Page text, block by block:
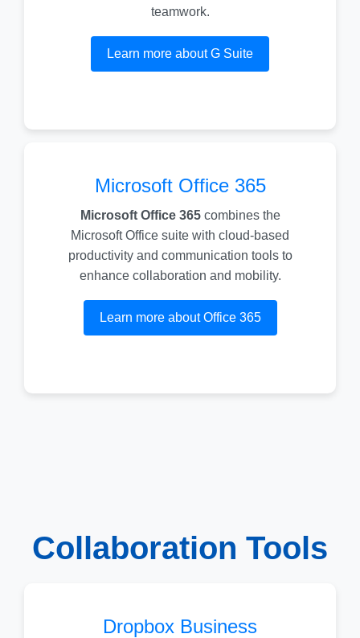
teamwork.
Learn more about G Suite
Microsoft Office 365
Microsoft Office 365combines the
Microsoft Office suite with cloud-based
productivity and communication tools to
enhance collaboration and mobility.
Learn more about Office 365
Collaboration Tools
Dropbox Business